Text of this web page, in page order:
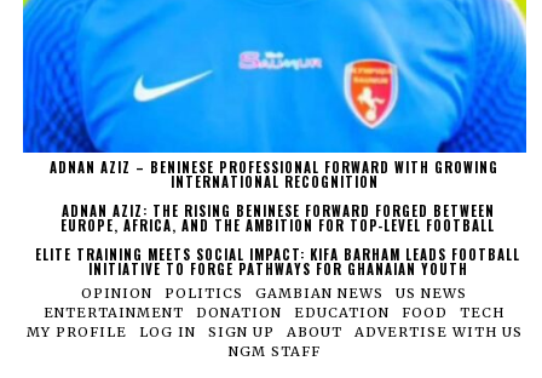
ADNAN AZIZ – BENINESE PROFESSIONAL FORWARD WITH GROWING
INTERNATIONAL RECOGNITION
ADNAN AZIZ: THE RISING BENINESE FORWARD FORGED BETWEEN
EUROPE, AFRICA, AND THE AMBITION FOR TOP-LEVEL FOOTBALL
ELITE TRAINING MEETS SOCIAL IMPACT: KIFA BARHAM LEADS FOOTBALL
INITIATIVE TO FORGE PATHWAYS FOR GHANAIAN YOUTH
OPINION POLITICS GAMBIAN NEWS
US NEWS
ENTERTAINMENT
DONATION EDUCATION FOOD
TECH
MY PROFILE
LOG IN SIGN UP ABOUT
ADVERTISE WITH US
NGM STAFF